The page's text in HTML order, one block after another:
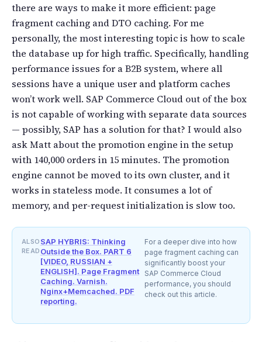
there are ways to make it more efficient: page
fragment caching and DTO caching. For me
personally, the most interesting topic is how to scale
the database up for high traffic. Specifically, handling
performance issues for a B2B system, where all
sessions have a unique user and platform caches
won’t work well. SAP Commerce Cloud out of the box
is not capable of working with separate data sources
— possibly, SAP has a solution for that? I would also
ask Matt about the promotion engine in the setup
with 140,000 orders in 15 minutes. The promotion
engine cannot be moved to its own cluster, and it
works in stateless mode. It consumes a lot of
memory, and per-request initialization is slow too.
ALSO
READ
SAP HYBRIS: Thinking
Outside the Box. PART 6
[VIDEO, RUSSIAN +
ENGLISH]. Page Fragment
Caching. Varnish.
Nginx+Memcached. PDF
reporting.
For a deeper dive into how
page fragment caching can
significantly boost your
SAP Commerce Cloud
performance, you should
check out this article.